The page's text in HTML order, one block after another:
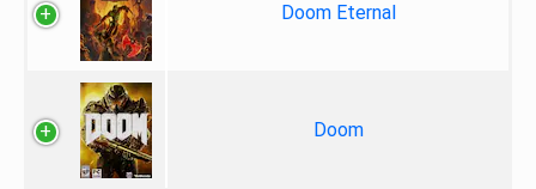
Doom Eternal
Doom